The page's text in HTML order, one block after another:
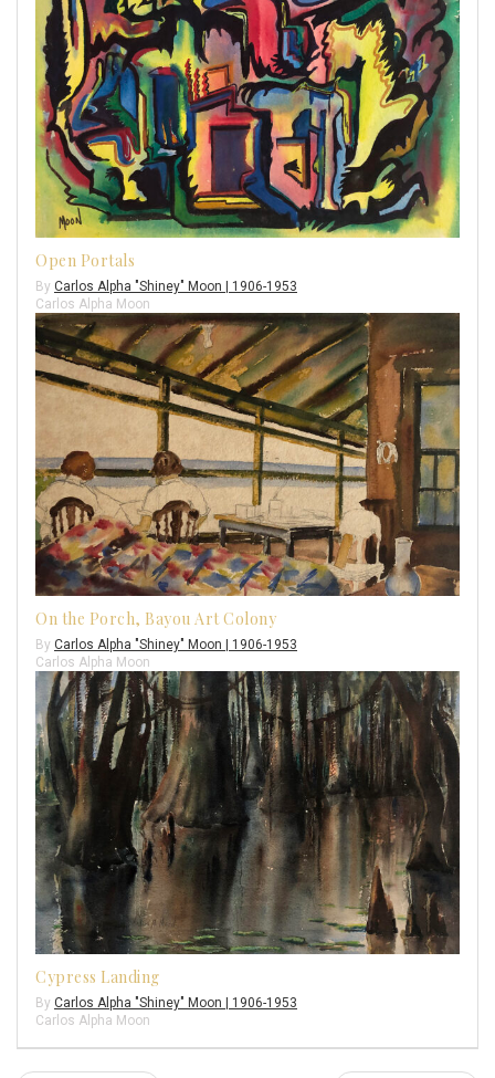
Open Portals
By Carlos Alpha "Shiney" Moon | 1906-1953
Carlos Alpha Moon
On the Porch, Bayou Art Colony
By Carlos Alpha "Shiney" Moon | 1906-1953
Carlos Alpha Moon
Cypress Landing
By Carlos Alpha "Shiney" Moon | 1906-1953
Carlos Alpha Moon